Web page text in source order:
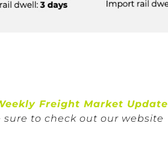
Freight Market Update
to check out our website